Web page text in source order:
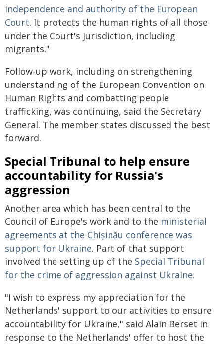
independence and authority of the European
Court. It protects the human rights of all those
under the Court's jurisdiction, including
migrants."
Follow-up work, including on strengthening
understanding of the European Convention on
Human Rights and combatting people
trafficking, was continuing, said the Secretary
General. The member states discussed the best
forward.
Special Tribunal to help ensure
accountability for Russia's
aggression
Another area which has been central to the
Council of Europe's work and to the ministerial
agreements at the Chișinău conference was
support for Ukraine. Part of that support
involved the setting up of the Special Tribunal
for the crime of aggression against Ukraine.
"I wish to express my appreciation for the
Netherlands' support to our activities to ensure
accountability for Ukraine," said Alain Berset in
response to the Netherlands' offer to host the